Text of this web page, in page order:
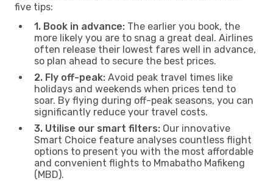
five tips:
1. Book in advance: The earlier you book, the
more likely you are to snag a great deal. Airlines
often release their lowest fares well in advance,
so plan ahead to secure the best prices.
2. Fly off-peak: Avoid peak travel times like
holidays and weekends when prices tend to
soar. By flying during off-peak seasons, you can
significantly reduce your travel costs.
3. Utilise our smart filters: Our innovative
Smart Choice feature analyses countless flight
options to present you with the most affordable
and convenient flights to Mmabatho Mafikeng
(MBD).